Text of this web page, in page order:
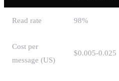
Read rate 98%
Cost per
message (US)
$0.005-0.025